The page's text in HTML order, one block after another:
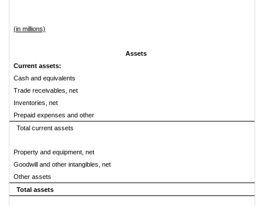
(in millions)
Assets
Current assets:
Cash and equivalents
Trade receivables, net
Inventories, net
Prepaid expenses and other
Total current assets
Property and equipment, net
Goodwill and other intangibles, net
Other assets
Total assets